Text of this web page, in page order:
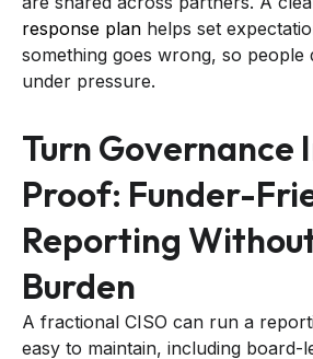
response plan helps set
something goes wrong, so people
under pressure.
Turn Governance
Proof: Funder-
Reporting
Burden
A fractional CISO can run a
easy to maintain, including board-